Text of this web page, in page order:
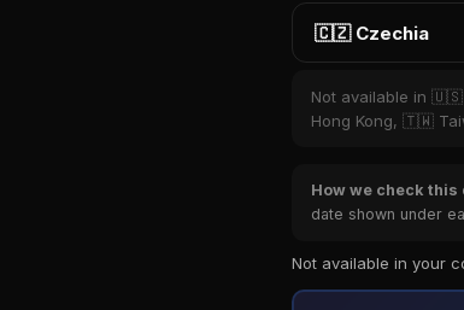
🇨🇿 Czechia
Not available in
Hong Kong, 🇹🇼
How we check this
date shown under
Not available in your